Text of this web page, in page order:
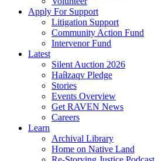
Apply For Support
Litigation Support
Community Action Fund
Intervenor Fund
Latest
Silent Auction 2026
Haíɫzaqv Pledge
Stories
Events Overview
Get RAVEN News
Careers
Learn
Archival Library
Home on Native Land